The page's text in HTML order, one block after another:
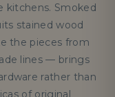
kitchens. Smoked
stained wood
the pieces from
lines — brings
rather than
of original